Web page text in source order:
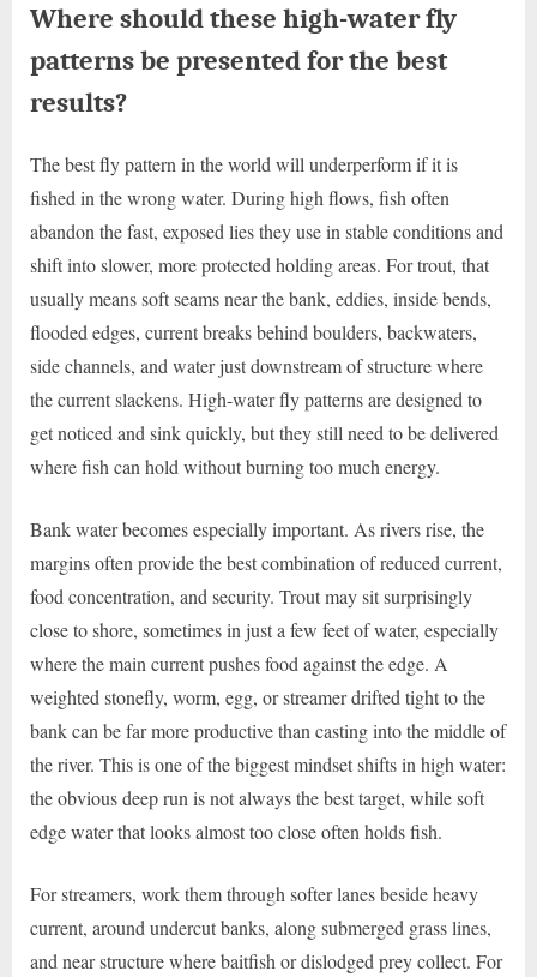
Where should these high-water fly
patterns be presented for the best
results?
The best fly pattern in the world will underperform if it is
fished in the wrong water. During high flows, fish often
abandon the fast, exposed lies they use in stable conditions and
shift into slower, more protected holding areas. For trout, that
usually means soft seams near the bank, eddies, inside bends,
flooded edges, current breaks behind boulders, backwaters,
side channels, and water just downstream of structure where
the current slackens. High-water fly patterns are designed to
get noticed and sink quickly, but they still need to be delivered
where fish can hold without burning too much energy.
Bank water becomes especially important. As rivers rise, the
margins often provide the best combination of reduced current,
food concentration, and security. Trout may sit surprisingly
close to shore, sometimes in just a few feet of water, especially
where the main current pushes food against the edge. A
weighted stonefly, worm, egg, or streamer drifted tight to the
bank can be far more productive than casting into the middle of
the river. This is one of the biggest mindset shifts in high water:
the obvious deep run is not always the best target, while soft
edge water that looks almost too close often holds fish.
For streamers, work them through softer lanes beside heavy
current, around undercut banks, along submerged grass lines,
and near structure where baitfish or dislodged prey collect. For